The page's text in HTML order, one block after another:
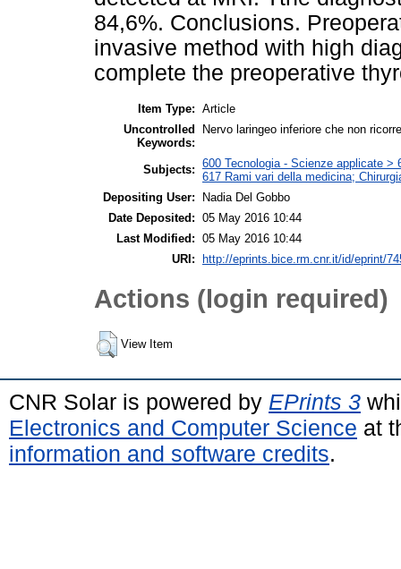
84,6%. Conclusions.
invasive method with high
complete the preoperative
Item Type: Article
Uncontrolled
Keywords:
Nervo laringeo inferiore che non
Subjects: 600 Tecnologia - Scienze applicate
617 Rami vari della medicina;
Depositing User:
Nadia Del Gobbo
Date Deposited: 05 May 2016 10:44
Last Modified: 05 May 2016 10:44
URI:
http://eprints.bice.rm.cnr.it/id/eprint/
Actions (login required)
View Item
CNR Solar is powered by EPrints 3
Electronics and Computer Science at
information and software credits.